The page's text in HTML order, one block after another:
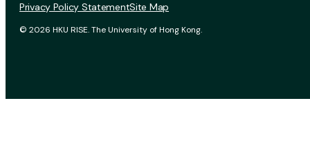
© 2026 HKU RISE. The University of Hong Kong.
Privacy Policy StatementSite Map